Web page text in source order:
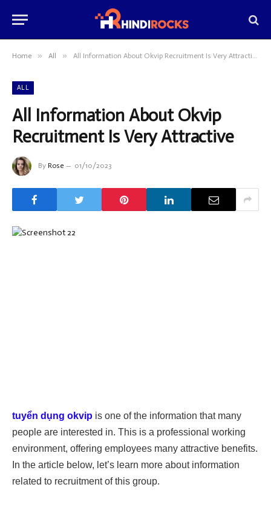
Home » All » All Information About Okvip Recruitment Is Very Attractive
ALL
All Information About Okvip
Recruitment Is Very Attractive
By Rose 01/10/2023
tuyển dụng okvip is one of the information that many
people are interested in. This is a professional working
environment, offering employees many attractive benefits.
In the article below, let’s learn more about information
related to recruitment of this group.